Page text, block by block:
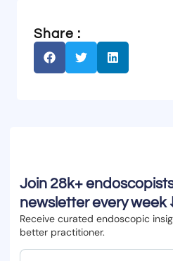
Share :
Join 28k+
newsletter every week
Receive curated endoscopic
better practitioner.